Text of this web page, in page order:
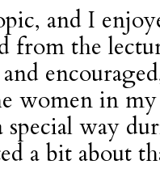
and I
from the
women in my
special way
a bit about